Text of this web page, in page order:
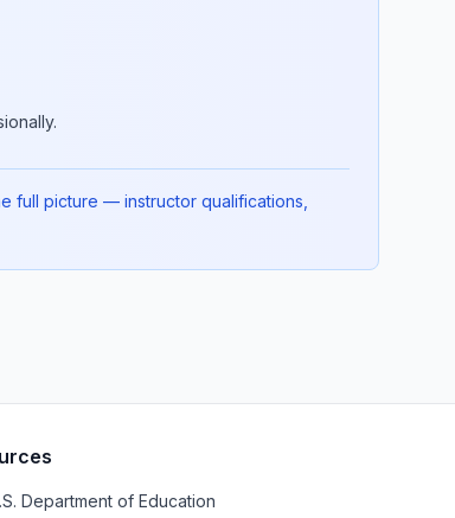
full picture — instructor qualifications,
Department of Education